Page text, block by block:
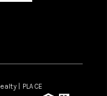
| PLACE